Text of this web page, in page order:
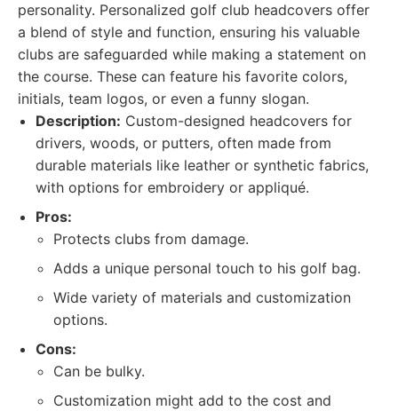
personality. Personalized golf club headcovers offer
a blend of style and function, ensuring his valuable
clubs are safeguarded while making a statement on
the course. These can feature his favorite colors,
initials, team logos, or even a funny slogan.
Description: Custom-designed headcovers for
drivers, woods, or putters, often made from
durable materials like leather or synthetic fabrics,
with options for embroidery or appliqué.
Pros:
Protects clubs from damage.
Adds a unique personal touch to his golf bag.
Wide variety of materials and customization
options.
Cons:
Can be bulky.
Customization might add to the cost and